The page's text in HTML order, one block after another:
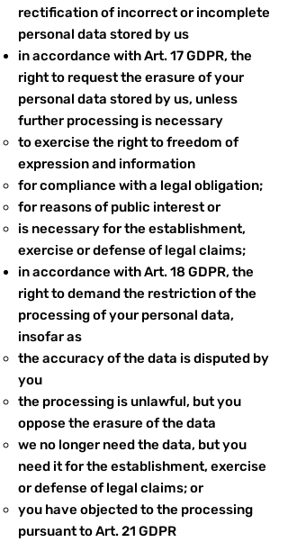
rectification of incorrect or incomplete
personal data stored by us
in accordance with Art. 17 GDPR, the
right to request the erasure of your
personal data stored by us, unless
further processing is necessary
to exercise the right to freedom of
expression and information
for compliance with a legal obligation;
for reasons of public interest or
is necessary for the establishment,
exercise or defense of legal claims;
in accordance with Art. 18 GDPR, the
right to demand the restriction of the
processing of your personal data,
insofar as
the accuracy of the data is disputed by
you
the processing is unlawful, but you
oppose the erasure of the data
we no longer need the data, but you
need it for the establishment, exercise
or defense of legal claims; or
you have objected to the processing
pursuant to Art. 21 GDPR